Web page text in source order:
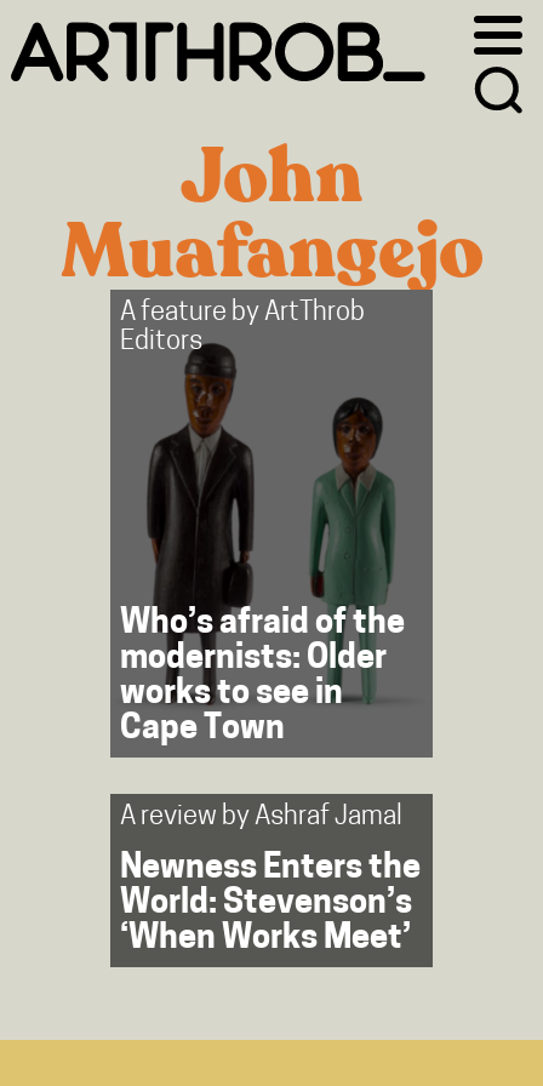
primary
main
John
Muafangejo
A feature byArtThrob
Editors
Who’s afraid of the
modernists: Older
works to see in
Cape Town
A review byAshraf Jamal
Newness Enters the
World: Stevenson’s
‘When Works Meet’